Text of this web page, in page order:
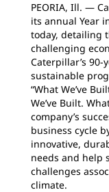
PEORIA, Ill. —
its annual Year
today, detailing
challenging
Caterpillar’s
sustainable
“What We’ve
We’ve Built.
company’s
business cycle
innovative,
needs and help
challenges
climate.